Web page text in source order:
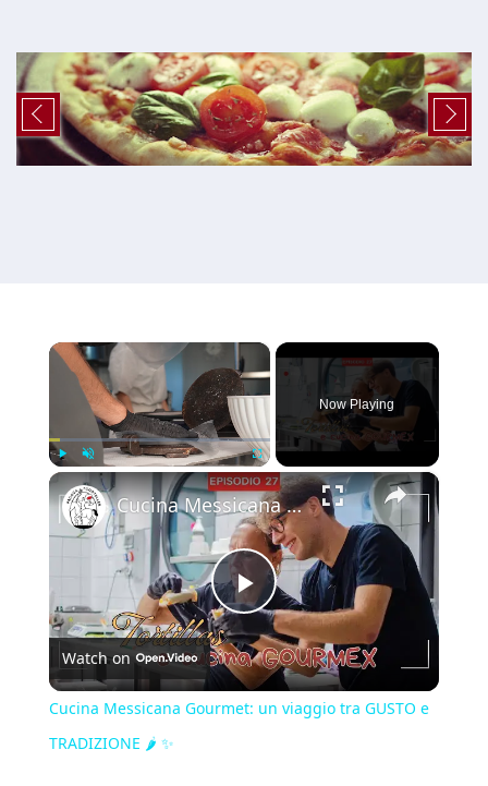
×
Unmute Fullscreen
Now Playing
×
Play
Video
Cucina Messicana Gourmet: un viaggio tra GUSTO e TRADIZIONE 🌶️ ✨
Watch on
Cucina Messicana Gourmet: un viaggio tra GUSTO e
TRADIZIONE 🌶️ ✨